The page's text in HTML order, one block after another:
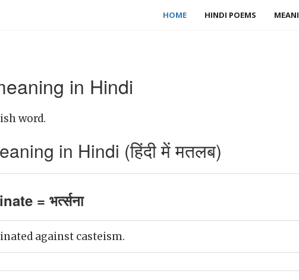
HOME HINDI POEMS
in Hindi
word.
in Hindi (हिंदी में मतलब)
= भर्त्सना
against casteism.